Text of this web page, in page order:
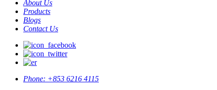
About Us
Products
Blogs
Contact Us
Phone: +853 6216 4115